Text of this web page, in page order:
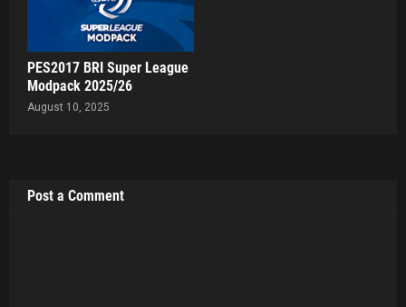
PES2017 BRI Super League
Modpack 2025/26
August 10, 2025
Post a Comment